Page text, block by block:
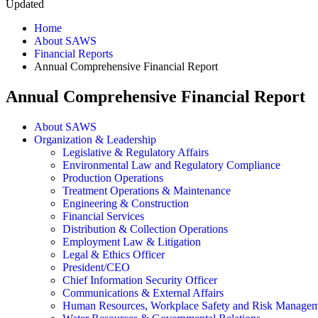
Updated
Home
About SAWS
Financial Reports
Annual Comprehensive Financial Report
Annual Comprehensive Financial Report
About SAWS
Organization & Leadership
Legislative & Regulatory Affairs
Environmental Law and Regulatory Compliance
Production Operations
Treatment Operations & Maintenance
Engineering & Construction
Financial Services
Distribution & Collection Operations
Employment Law & Litigation
Legal & Ethics Officer
President/CEO
Chief Information Security Officer
Communications & External Affairs
Human Resources, Workplace Safety and Risk